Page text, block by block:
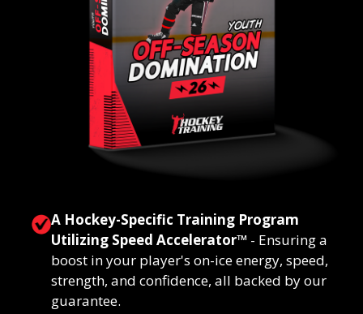
A Hockey-Specific Training Program
Utilizing Speed Accelerator™ - Ensuring a
boost in your player's on-ice energy, speed,
strength, and confidence, all backed by our
guarantee.